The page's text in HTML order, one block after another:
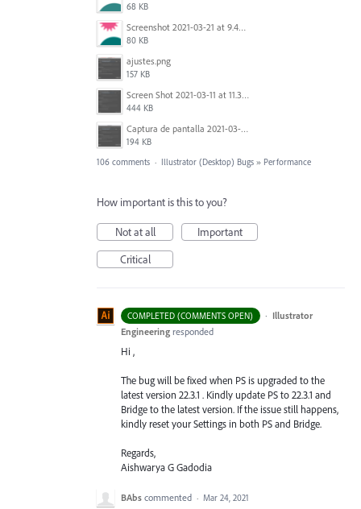
68 KB
Screenshot 2021-03-21 at 9.49.08 PM.png
80 KB
ajustes.png
157 KB
Screen Shot 2021-03-11 at 11.35.31 AM.png
444 KB
Captura de pantalla 2021-03-10 a las 18.33.17.png
194 KB
106 comments · Illustrator (Desktop) Bugs » Performance
How important is this to you?
Not at all
Important
Critical
COMPLETED (COMMENTS OPEN) · Illustrator
Engineering responded
Hi ,
The bug will be fixed when PS is upgraded to the
latest version 22.3.1 . Kindly update PS to 22.3.1 and
Bridge to the latest version. If the issue still happens,
kindly reset your Settings in both PS and Bridge.
Regards,
Aishwarya G Gadodia
BAbs commented · Mar 24, 2021